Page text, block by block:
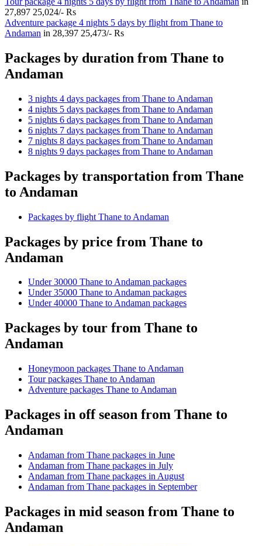
27,897 25,024/- Rs
Adventure package 4 nights 5 days by flight from Thane to
Andaman in 28,397 25,473/- Rs
Packages by duration from Thane to
Andaman
3 nights 4 days packages from Thane to Andaman
4 nights 5 days packages from Thane to Andaman
5 nights 6 days packages from Thane to Andaman
6 nights 7 days packages from Thane to Andaman
7 nights 8 days packages from Thane to Andaman
8 nights 9 days packages from Thane to Andaman
Packages by transportation from Thane
to Andaman
Packages by flight Thane to Andaman
Packages by price from Thane to
Andaman
Under 30000 Thane to Andaman packages
Under 35000 Thane to Andaman packages
Under 40000 Thane to Andaman packages
Packages by tour from Thane to
Andaman
Honeymoon packages Thane to Andaman
Tour packages Thane to Andaman
Adventure packages Thane to Andaman
Packages in off season from Thane to
Andaman
Andaman from Thane packages in June
Andaman from Thane packages in July
Andaman from Thane packages in August
Andaman from Thane packages in September
Packages in mid season from Thane to
Andaman